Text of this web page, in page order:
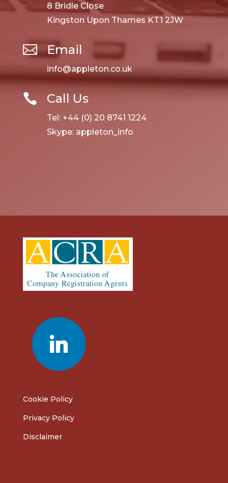
8 Bridle Close
Kingston Upon Thames KT1 2JW
 Email
info@appleton.co.uk
 Call Us
Tel: +44 (0) 20 8741 1224
Skype: appleton_info
linkedin
Cookie Policy
Privacy Policy
Disclaimer